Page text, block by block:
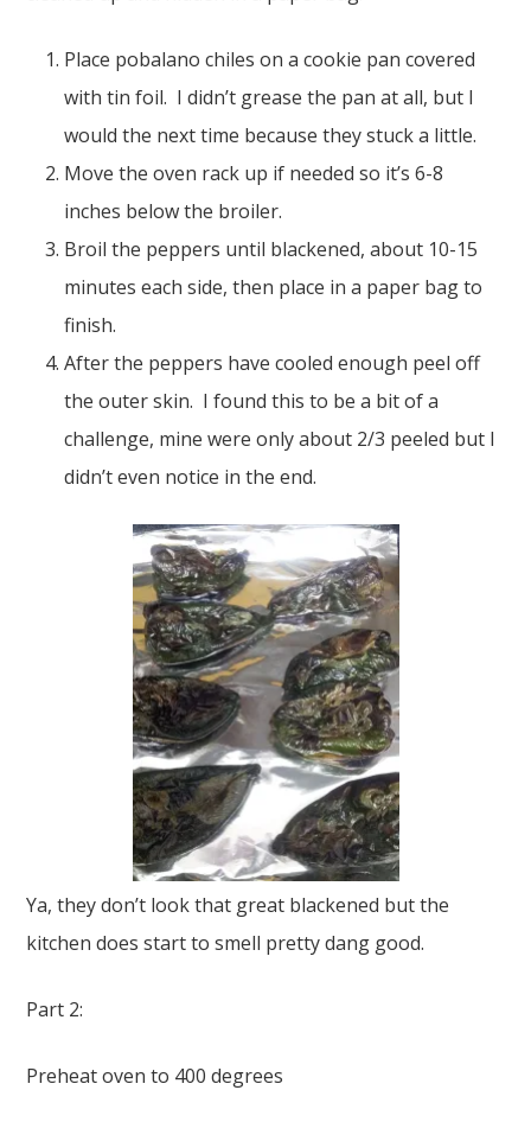
Place pobalano chiles on a cookie pan covered
with tin foil. I didn’t grease the pan at all, but I
would the next time because they stuck a little.
Move the oven rack up if needed so it’s 6-8
inches below the broiler.
Broil the peppers until blackened, about 10-15
minutes each side, then place in a paper bag to
finish.
After the peppers have cooled enough peel off
the outer skin. I found this to be a bit of a
challenge, mine were only about 2/3 peeled but I
didn’t even notice in the end.
Ya, they don’t look that great blackened but the
kitchen does start to smell pretty dang good.
Part 2:
Preheat oven to 400 degrees